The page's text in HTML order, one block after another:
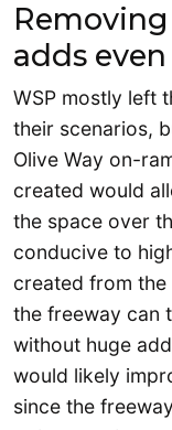
adds
WSP mostly left
their scenarios,
Olive Way on-
created would
the space over
conducive to
created from
the freeway can
without huge
would likely
since the